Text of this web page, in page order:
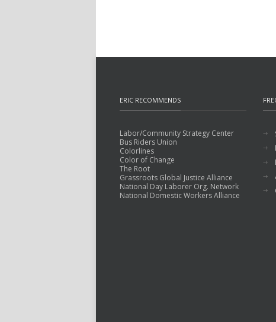
ERIC RECOMMENDS
Labor/Community Strategy Center
Bus Riders Union
Colorlines
Color of Change
The Root
Grassroots Global Justice Alliance
National Day Laborer Org. Network
National Domestic Workers Alliance